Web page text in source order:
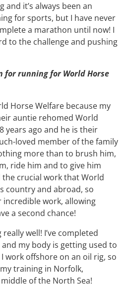
and it’s always been an
for sports, but I have never
a marathon until now! I
to the challenge and pushing
for running for World Horse
Horse Welfare because my
auntie rehomed World
years ago and he is their
loved member of the family
more than to brush him,
ride him and to give him
crucial work that World
country and abroad, so
work, allowing
a second chance!
well! I’ve completed
my body is getting used to
work offshore on an oil rig, so
training in Norfolk,
of the North Sea!